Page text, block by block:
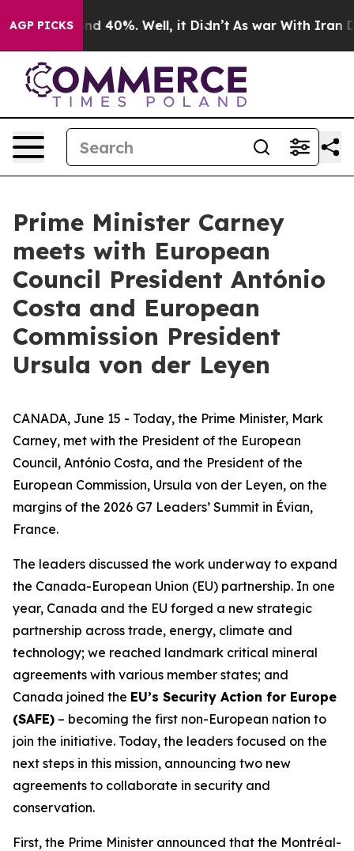
AGP PICKS
Around 40%. Well, it Didn’t As war With Iran
Prime Minister Carney
meets with European
Council President António
Costa and European
Commission President
Ursula von der Leyen
CANADA, June 15 - Today, the Prime Minister, Mark
Carney, met with the President of the European
Council, António Costa, and the President of the
European Commission, Ursula von der Leyen, on the
margins of the 2026 G7 Leaders’ Summit in Évian,
France.
The leaders discussed the work underway to expand
the Canada-European Union (EU) partnership. In one
year, Canada and the EU forged a new strategic
partnership across trade, energy, climate and
technology; we reached landmark critical mineral
agreements with various member states; and
Canada joined the EU’s Security Action for Europe
(SAFE) – becoming the first non-European nation to
join the initiative. Today, the leaders focused on the
next steps in this mission, announcing two new
agreements to collaborate in security and
conservation.
First, the Prime Minister announced that the Montréal-